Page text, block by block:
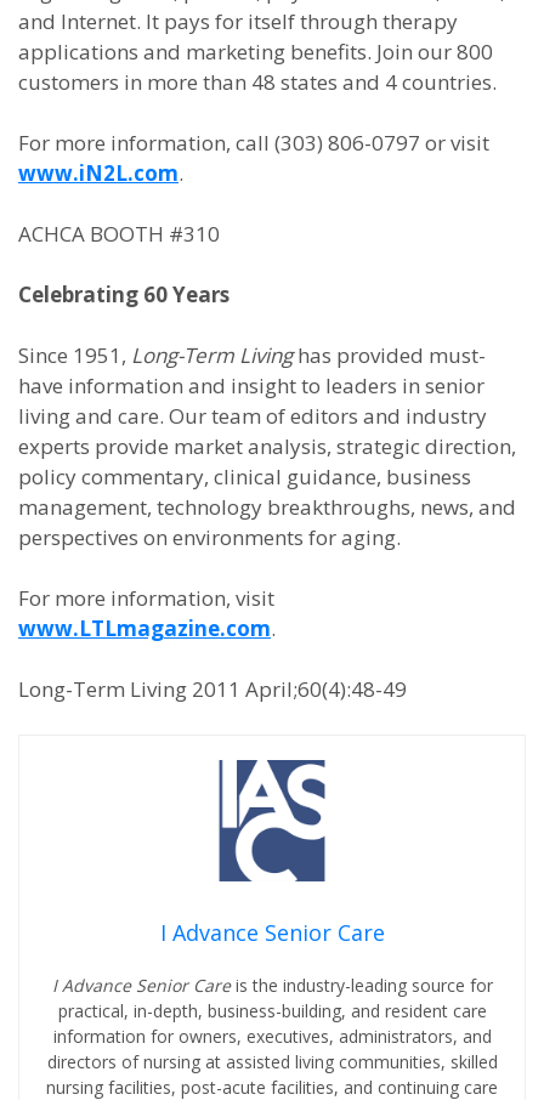
and Internet. It pays for itself through therapy
applications and marketing benefits. Join our 800
customers in more than 48 states and 4 countries.
For more information, call (303) 806-0797 or visit
www.iN2L.com.
ACHCA BOOTH #310
Celebrating 60 Years
Since 1951, Long-Term Livinghas provided must-
have information and insight to leaders in senior
living and care. Our team of editors and industry
experts provide market analysis, strategic direction,
policy commentary, clinical guidance, business
management, technology breakthroughs, news, and
perspectives on environments for aging.
For more information, visit
www.LTLmagazine.com.
Long-Term Living 2011 April;60(4):48-49
I Advance Senior Care
I Advance Senior Careis the industry-leading source for
practical, in-depth, business-building, and resident care
information for owners, executives, administrators, and
directors of nursing at assisted living communities, skilled
nursing facilities, post-acute facilities, and continuing care